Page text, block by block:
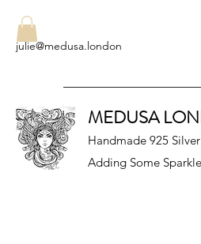
julie@medusa.london
MEDUSA
Handmade 925
Adding Some